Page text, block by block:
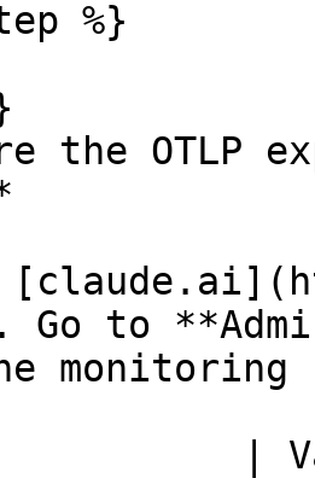
the OTLP
Go to
monitoring
|